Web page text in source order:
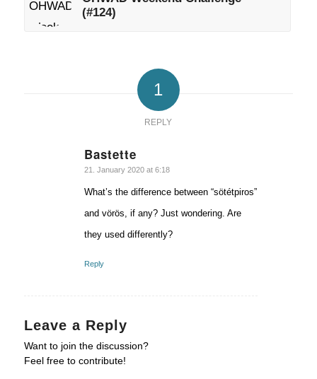
(#124)
1
REPLY
Bastette
says:
21. January 2020 at 6:18
What’s the difference between “sötétpiros”
and vörös, if any? Just wondering. Are
they used differently?
Reply
Leave a Reply
Want to join the discussion?
Feel free to contribute!